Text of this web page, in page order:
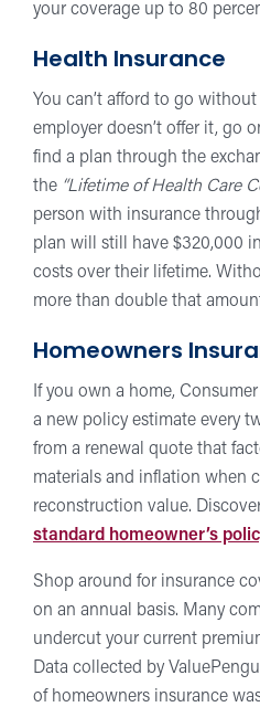
your coverage up to 80
Health Insurance
You can’t afford to go
employer doesn’t offer it, go
find a plan through the
the “Lifetime of Health Care
person with insurance
plan will still have $320,000
costs over their lifetime.
more than double that
Homeowners
If you own a home,
a new policy estimate every
from a renewal quote that
materials and inflation when
reconstruction value.
standard homeowner’s
Shop around for insurance
on an annual basis. Many
undercut your current
Data collected by
of homeowners insurance